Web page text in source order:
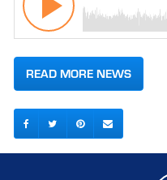
READ MORE NEWS